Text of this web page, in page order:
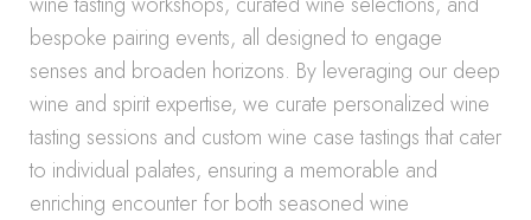
bespoke pairing events, all designed to engage
senses and broaden horizons. By leveraging our deep
wine and spirit expertise, we curate personalized wine
tasting sessions and custom wine case tastings that cater
to individual palates, ensuring a memorable and
enriching encounter for both seasoned wine